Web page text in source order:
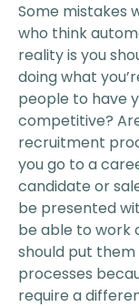
Some mistakes
who think
reality is you
doing what
people to have
competitive?
recruitment
you go to a
candidate or
be presented
be able to work
should put
processes
require a